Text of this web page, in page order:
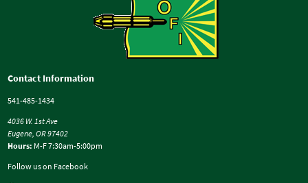
Contact Information
541-485-1434
4036 W. 1st Ave
Eugene, OR 97402
Hours: M-F 7:30am-5:00pm
Follow us on Facebook